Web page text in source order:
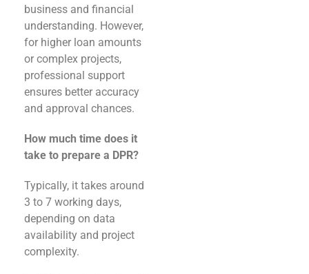
business and financial
understanding. However,
for higher loan amounts
or complex projects,
professional support
ensures better accuracy
and approval chances.
How much time does it
take to prepare a DPR?
Typically, it takes around
3 to 7 working days,
depending on data
availability and project
complexity.